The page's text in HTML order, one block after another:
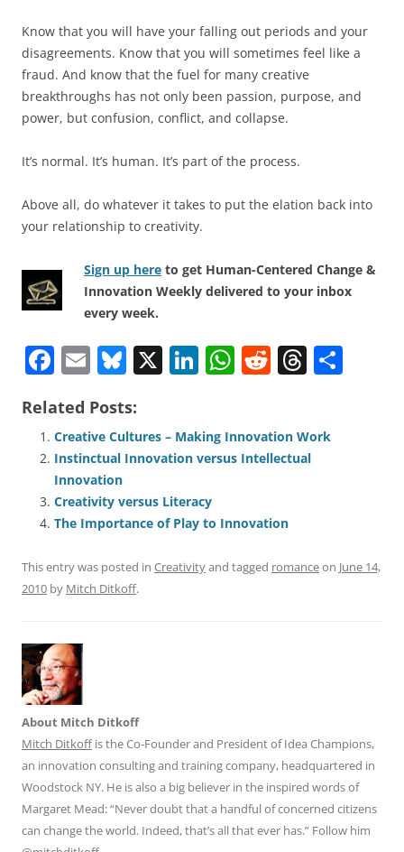
Know that you will have your falling out periods and your
disagreements. Know that you will sometimes feel like a
fraud. And know that the fuel for many creative
breakthroughs has not only been passion, purpose, and
power, but confusion, conflict, and collapse.
It’s normal. It’s human. It’s part of the process.
Above all, do whatever it takes to put the elation back into
your relationship to creativity.
Sign up here to get Human-Centered Change &
Innovation Weekly delivered to your inbox
every week.
F
c
e
b
o
o
k
E
ai
l
Bl
e
sk
y
X Li
e
dI
n
W
s
A
p
R
di
t
T
a
d
Related Posts:
Creative Cultures – Making Innovation Work
Instinctual Innovation versus Intellectual
Innovation
Creativity versus Literacy
The Importance of Play to Innovation
This entry was posted in Creativityand tagged romanceon June 14,
2010 by Mitch Ditkoff.
About Mitch Ditkoff
Mitch Ditkoffis the Co-Founder and President of Idea Champions,
an innovation consulting and training company, headquartered in
Woodstock NY. He is also a big believer in the inspired words of
Margaret Mead: “Never doubt that a handful of concerned citizens
can change the world. Indeed, that’s all that ever has.” Follow him